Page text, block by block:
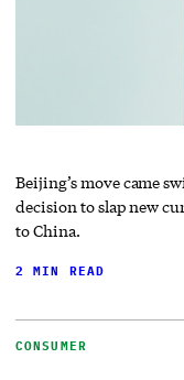
Beijing’s move came
decision to slap new
to China.
2 MIN READ
CONSUMER